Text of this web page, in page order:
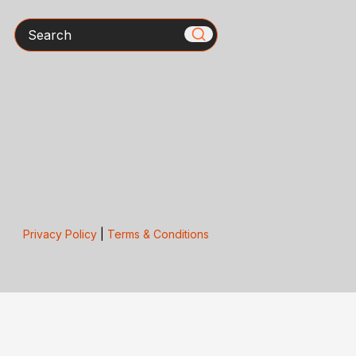
Search
Privacy Policy| Terms & Conditions